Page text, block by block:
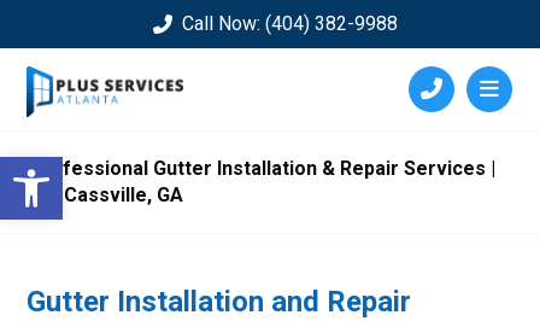
Open toolbar
Call Now: (404) 382-9988
Professional Gutter Installation & Repair Services |
Old Cassville, GA
Gutter Installation and Repair